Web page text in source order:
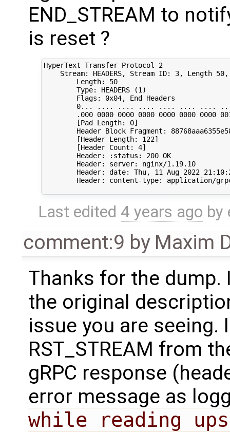
END_STREAM to
is reset ?
HyperText Transfer Protocol 2
Stream: HEADERS, Stream ID: 3, Length
        Length: 50
        Type: HEADERS (1)
        Flags: 0x04, End Headers
0... .... .... .... .... .... ....
.000 0000 0000 0000 0000 0000 0000
        [Pad Length: 0]
Header Block Fragment:
        [Header Length: 122]
        [Header Count: 4]
        Header: :status: 200 OK
        Header: server: nginx/1.19.10
Header: date: Thu, 11 Aug 2022
Header: content-type: application/
Last edited 4 years ago by
comment:9 by Maxim
Thanks for the
the original
issue you are seeing.
RST_STREAM from
gRPC response
error message as
while reading